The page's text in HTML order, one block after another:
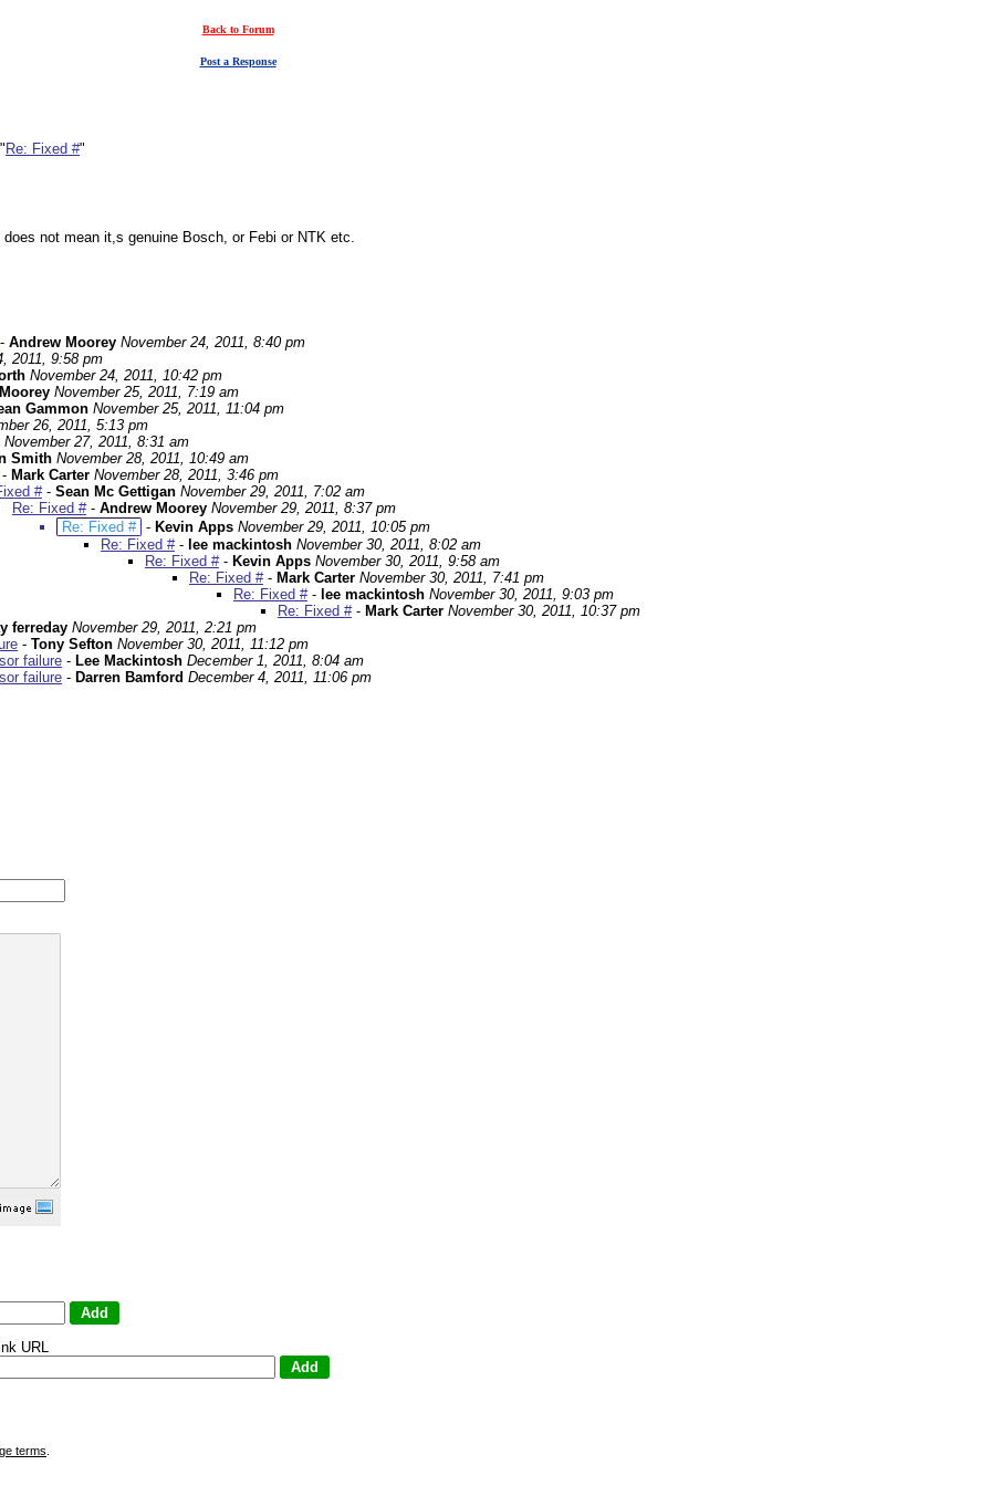
Back to Forum
Post a Response
Re: Fixed #"
not mean it,s genuine Bosch, or Febi or NTK etc.
Andrew Moorey November 24, 2011, 8:40 pm
2011, 9:58 pm
November 24, 2011, 10:42 pm
November 25, 2011, 7:19 am
Gammon November 25, 2011, 11:04 pm
26, 2011, 5:13 pm
November 27, 2011, 8:31 am
Smith November 28, 2011, 10:49 am
Mark Carter November 28, 2011, 3:46 pm
#- Sean Mc Gettigan November 29, 2011, 7:02 am
Re: Fixed #- Andrew Moorey November 29, 2011, 8:37 pm
Re: Fixed # - Kevin Apps November 29, 2011, 10:05 pm
Re: Fixed #- lee mackintosh November 30, 2011, 8:02 am
Re: Fixed #- Kevin Apps November 30, 2011, 9:58 am
Re: Fixed #- Mark Carter November 30, 2011, 7:41 pm
Re: Fixed #- lee mackintosh November 30, 2011, 9:03 pm
Re: Fixed #- Mark Carter November 30, 2011, 10:37 pm
ferreday November 29, 2011, 2:21 pm
- Tony Sefton November 30, 2011, 11:12 pm
failure - Lee Mackintosh December 1, 2011, 8:04 am
failure - Darren Bamford December 4, 2011, 11:06 pm
URL
terms